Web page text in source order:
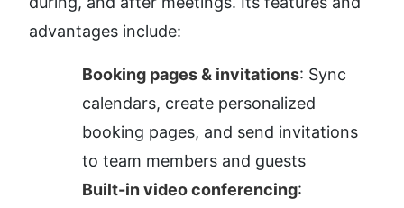
advantages include:
Booking pages & invitations: Sync
calendars, create personalized
booking pages, and send invitations
to team members and guests
Built-in video conferencing: